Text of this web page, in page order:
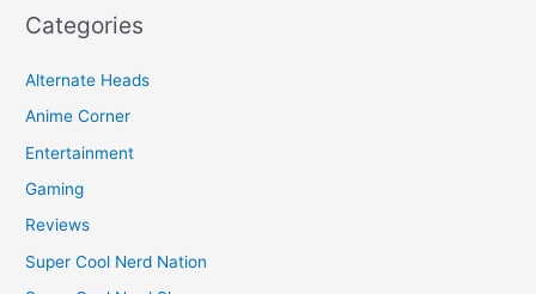
Categories
Alternate Heads
Anime Corner
Entertainment
Gaming
Reviews
Super Cool Nerd Nation